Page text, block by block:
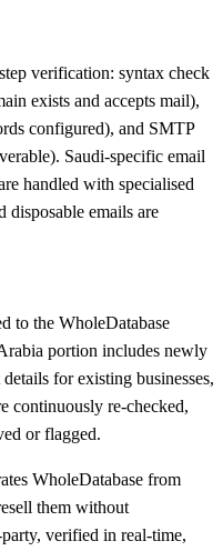
verification: syntax check
exists and accepts mail),
configured), and SMTP
Saudi-specific email
handled with specialised
disposable emails are
to the WholeDatabase
portion includes newly
for existing businesses,
continuously re-checked,
or flagged.
WholeDatabase from
them without
verified in real-time,